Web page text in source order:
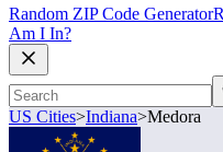
Random ZIP Code Generator
Am I In?
US Cities>Indiana>Medora